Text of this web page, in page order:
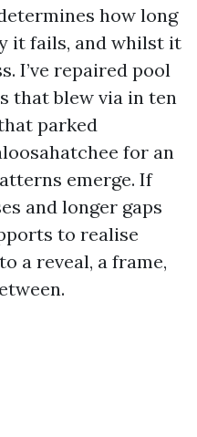
how long
it fails, and whilst it
I’ve repaired pool
that blew via in ten
parked
for an
emerge. If
and longer gaps
to realise
a reveal, a frame,